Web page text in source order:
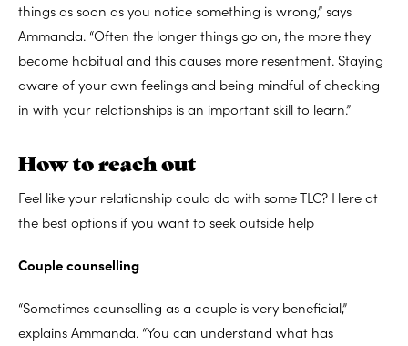
things as soon as you notice something is wrong,” says
Ammanda. “Often the longer things go on, the more they
become habitual and this causes more resentment. Staying
aware of your own feelings and being mindful of checking
in with your relationships is an important skill to learn.”
How to reach out
Feel like your relationship could do with some TLC? Here at
the best options if you want to seek outside help
Couple counselling
“Sometimes counselling as a couple is very beneficial,”
explains Ammanda. “You can understand what has